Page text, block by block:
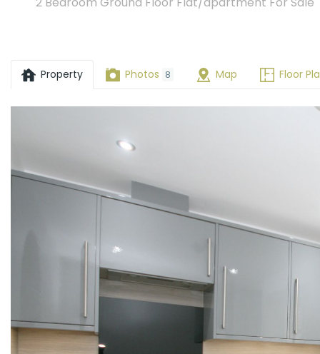
Wheatley,
OX33
Property Photos 8 Map Floor